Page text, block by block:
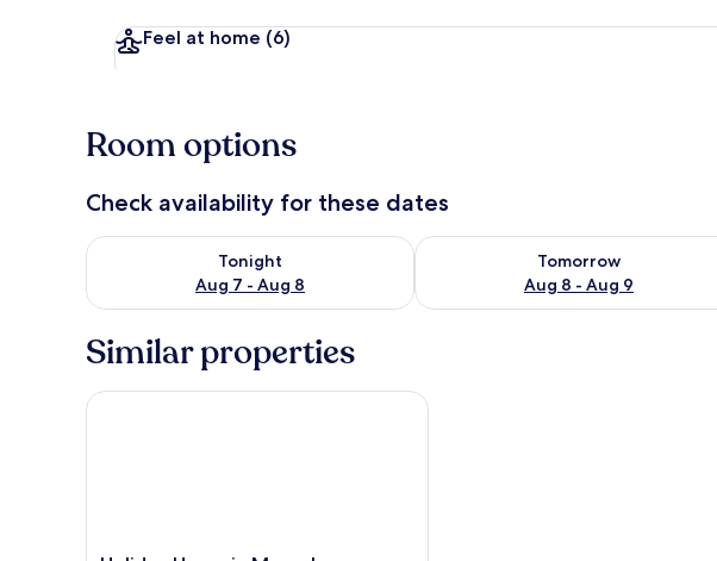
Feel at home (6)
Room options
Check availability for these dates
Tonight
Aug 7 - Aug 8
Check availability for tonight Aug 7 - Aug 8
Tomorrow
Aug 8 - Aug 9
Check availability for tomorrow
Similar properties
Holiday Home in Maspalomas